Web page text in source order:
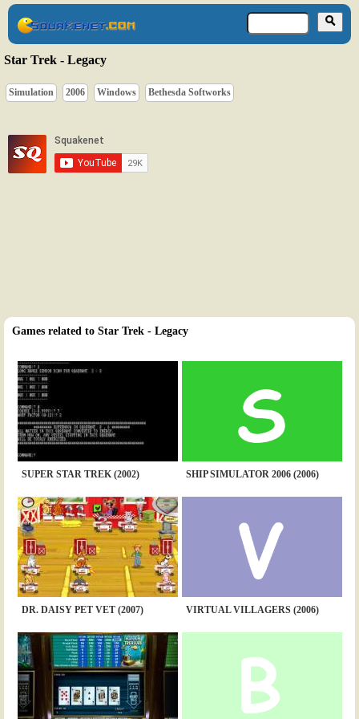
Star Trek - Legacy
Simulation 2006 Windows Bethesda Softworks
Games related to Star Trek - Legacy
SUPER STAR TREK (2002) SHIP SIMULATOR 2006 (2006)
DR. DAISY PET VET (2007) VIRTUAL VILLAGERS (2006)